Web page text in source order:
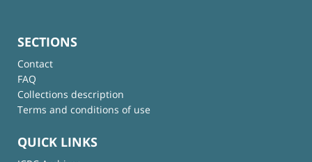
SECTIONS
Contact
FAQ
Collections description
Terms and conditions of use
QUICK LINKS